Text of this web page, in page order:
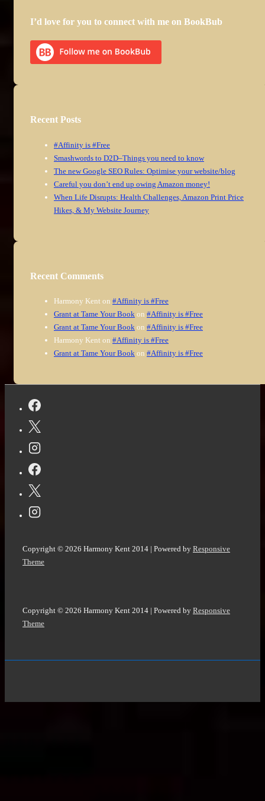
I’d love for you to connect with me on BookBub
Recent Posts
#Affinity is #Free
Smashwords to D2D–Things you need to know
The new Google SEO Rules: Optimise your website/blog
Careful you don’t end up owing Amazon money!
When Life Disrupts: Health Challenges, Amazon Print Price
Hikes, & My Website Journey
Recent Comments
Harmony Kent on #Affinity is #Free
Grant at Tame Your Book on #Affinity is #Free
Grant at Tame Your Book on #Affinity is #Free
Harmony Kent on #Affinity is #Free
Grant at Tame Your Book on #Affinity is #Free
Copyright © 2026 Harmony Kent 2014 | Powered by Responsive
Theme
Copyright © 2026 Harmony Kent 2014 | Powered by Responsive
Theme